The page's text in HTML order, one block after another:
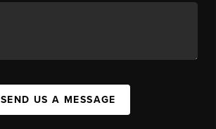
SEND US A MESSAGE